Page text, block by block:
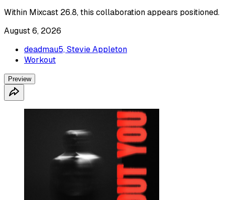
Within Mixcast 26.8, this collaboration appears positioned.
August 6, 2026
deadmau5, Stevie Appleton
Workout
Preview